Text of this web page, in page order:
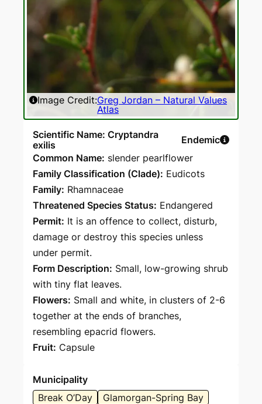
Image Credit:Greg Jordan – Natural Values
Atlas
Scientific Name: Cryptandra
exilis
Endemic
Common Name: slender pearlflower
Family Classification (Clade): Eudicots
Family: Rhamnaceae
Threatened Species Status: Endangered
Permit: It is an offence to collect, disturb,
damage or destroy this species unless
under permit.
Form Description: Small, low-growing shrub
with tiny flat leaves.
Flowers: Small and white, in clusters of 2-6
together at the ends of branches,
resembling epacrid flowers.
Fruit: Capsule
Municipality
Break O’Day
Glamorgan-Spring Bay